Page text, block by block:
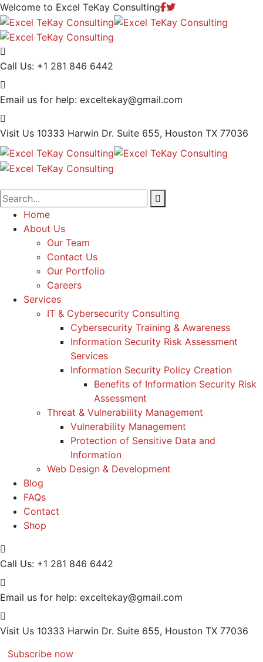
Welcome to Excel TeKay Consulting
Call Us: +1 281 846 6442
Email us for help: exceltekay@gmail.com
Visit Us 10333 Harwin Dr. Suite 655, Houston TX 77036
Home
About Us
Our Team
Contact Us
Our Portfolio
Careers
Services
IT & Cybersecurity Consulting
Cybersecurity Training & Awareness
Information Security Risk Assessment
Services
Information Security Policy Creation
Benefits of Information Security Risk
Assessment
Threat & Vulnerability Management
Vulnerability Management
Protection of Sensitive Data and
Information
Web Design & Development
Blog
FAQs
Contact
Shop
Call Us: +1 281 846 6442
Email us for help: exceltekay@gmail.com
Visit Us 10333 Harwin Dr. Suite 655, Houston TX 77036
Subscribe now